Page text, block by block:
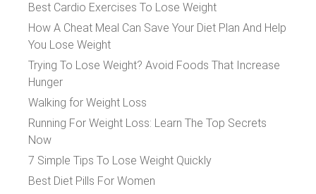
Best Cardio Exercises To Lose Weight
How A Cheat Meal Can Save Your Diet Plan And Help
You Lose Weight
Trying To Lose Weight? Avoid Foods That Increase
Hunger
Walking for Weight Loss
Running For Weight Loss: Learn The Top Secrets
Now
7 Simple Tips To Lose Weight Quickly
Best Diet Pills For Women